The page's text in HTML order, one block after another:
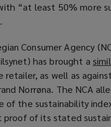
s
e
w
w
i
n
d
“at least 50% more
Consumer Agency
has brought a
retailer, as well as
Norrøna. The NCA
of the sustainability
proof of its stated